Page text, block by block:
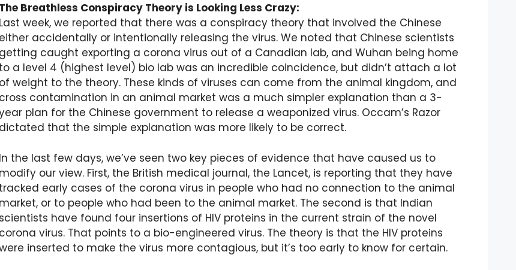
The Breathless Conspiracy Theory is Looking Less Crazy:
Last week, we reported that there was a conspiracy theory that involved the Chinese
either accidentally or intentionally releasing the virus. We noted that Chinese scientists
getting caught exporting a corona virus out of a Canadian lab, and Wuhan being home
to a level 4 (highest level) bio lab was an incredible coincidence, but didn’t attach a lot
of weight to the theory. These kinds of viruses can come from the animal kingdom, and
cross contamination in an animal market was a much simpler explanation than a 3-
plan for the Chinese government to release a weaponized virus. Occam’s Razor
dictated that the simple explanation was more likely to be correct.
In the last few days, we’ve seen two key pieces of evidence that have caused us to
modify our view. First, the British medical journal, the Lancet, is reporting that they have
tracked early cases of the corona virus in people who had no connection to the animal
market, or to people who had been to the animal market. The second is that Indian
scientists have found four insertions of HIV proteins in the current strain of the novel
corona virus. That points to a bio-engineered virus. The theory is that the HIV proteins
inserted to make the virus more contagious, but it’s too early to know for certain.